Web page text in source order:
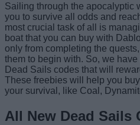
Sailing through the apocalyptic
you to survive all odds and
most crucial task of all is
boat that you can buy with
only from completing the
them to begin with. So, we
Dead Sails codes that will
These freebies will help you
your survival, like Coal,
All New Dead Sails